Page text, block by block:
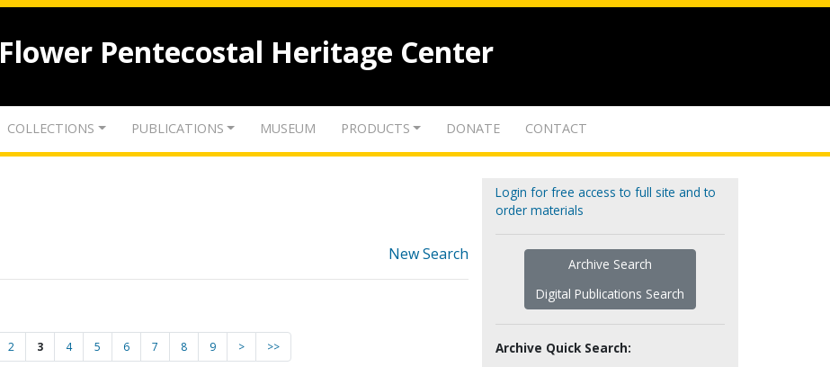
Flower Pentecostal Heritage Center
COLLECTIONS PUBLICATIONS MUSEUM PRODUCTS DONATE CONTACT
New Search
2 3 4 5 6 7 8 9 > >>
Login for free access to full site and to
order materials
Archive Search
Digital Publications Search
Archive Quick Search: